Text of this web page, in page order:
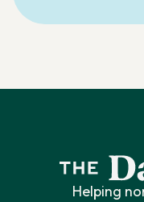
Helping